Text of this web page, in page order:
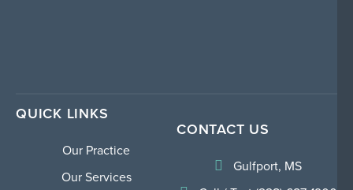
QUICK LINKS
Our Practice
Our Services
CONTACT US
Gulfport, MS